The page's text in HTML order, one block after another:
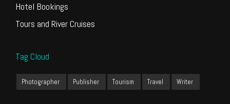
Hotel Bookings
Tours and River Cruises
Tag Cloud
Photographer Publisher Tourism Travel Writer